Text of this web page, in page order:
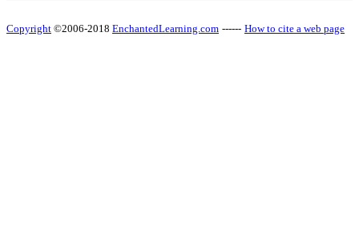
Copyright ©2006-2018 EnchantedLearning.com ------ How to cite a web page